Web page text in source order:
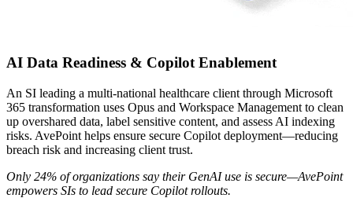
AI Data Readiness & Copilot Enablement
An SI leading a multi-national healthcare client through Microsoft
365 transformation uses Opus and Workspace Management to clean
up overshared data, label sensitive content, and assess AI indexing
risks. AvePoint helps ensure secure Copilot deployment—reducing
breach risk and increasing client trust.
Only 24% of organizations say their GenAI use is secure—AvePoint
empowers SIs to lead secure Copilot rollouts.